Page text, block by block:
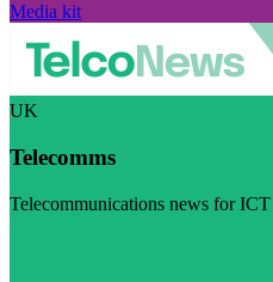
Media kit
UK
Telecomms
Telecommunications news for